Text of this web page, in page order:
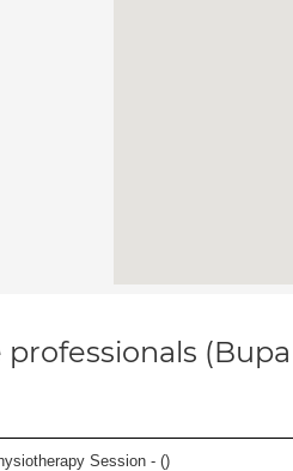
Session - ()